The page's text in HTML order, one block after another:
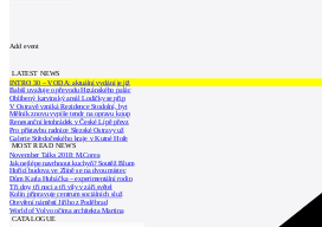
Add event
LATEST NEWS
INTRO 30 – VODA: aktuální vydání je již
Babiš uvažuje o převodu Hrzánského palác
Oblíbený karvinský areál Lodičky se přip
V Ostravě vzniká Rezidence Stodolní, byt
Mělník znovu vypíše tendr na opravu koup
Renesanční letohrádek v České Lípě převz
Pro přístavbu radnice Slezské Ostravy už
Galerie Středočeského kraje v Kutné Hoře
MOST READ NEWS
November Talks 2018: M.Corea
Jak nejlépe navrhnout kuchyň? Soutěž Blum
Hořící budova ve Zlíně se na dvou místec
Dům Karla Hubáčka – experimentální rodin
Tři dny, tři noci a tři vily v záři světel
Kolín připravuje centrum sociálních služ
Otevření náměstí Jiřího z Poděbrad
World of Volvo očima architekta Martina
CATALOGUE